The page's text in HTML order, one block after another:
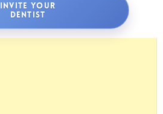
INVITE YOUR
DENTIST